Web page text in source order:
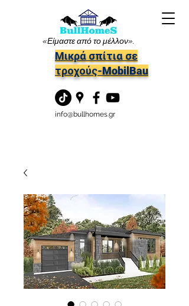
«Είμαστε από το μέλλον».
Μικρά σπίτια σε
τροχούς-MobilBau
info@bullhomes.gr